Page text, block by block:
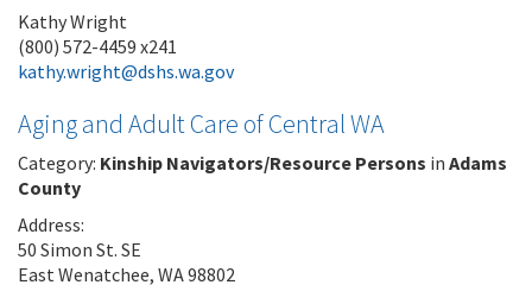
Kathy Wright
(800) 572-4459 x241
kathy.wright@dshs.wa.gov
Aging and Adult Care of Central WA
Category: Kinship Navigators/Resource Persons in Adams
County
Address:
50 Simon St. SE
East Wenatchee, WA 98802